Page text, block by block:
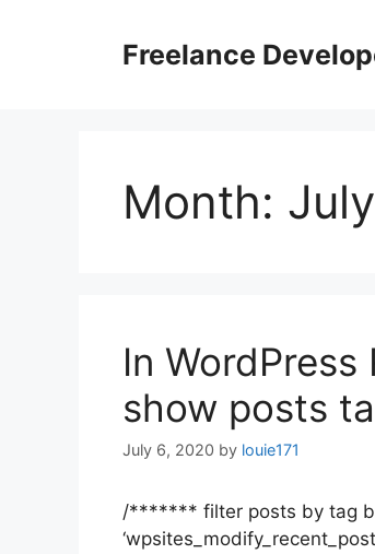
Freelance
Month:
In
show posts
July 6, 2020 by louie171
/******* filter posts by tag